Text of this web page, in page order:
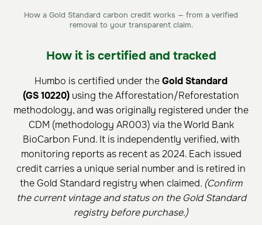
How a Gold Standard carbon credit works — from a verified
removal to your transparent claim.
How it is certified and tracked
Humbo is certified under theGold Standard
(GS 10220) using the Afforestation/Reforestation
methodology, and was originally registered under the
CDM (methodology AR003) via the World Bank
BioCarbon Fund. It is independently verified, with
monitoring reports as recent as 2024. Each issued
credit carries a unique serial number and is retired in
the Gold Standard registry when claimed. (Confirm
the current vintage and status on the Gold Standard
registry before purchase.)